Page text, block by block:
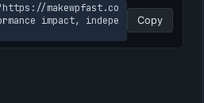
makewpfast.co
impact, indepe
Copy